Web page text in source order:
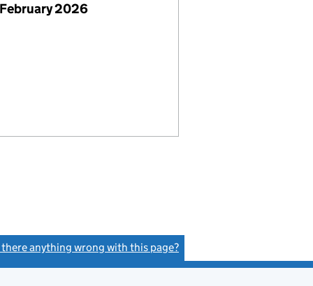
2026
there anything wrong with this page?